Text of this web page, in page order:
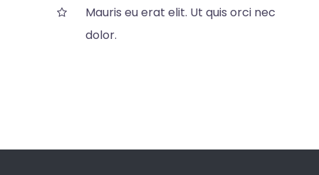
Mauris eu erat elit. Ut quis orci nec
dolor.